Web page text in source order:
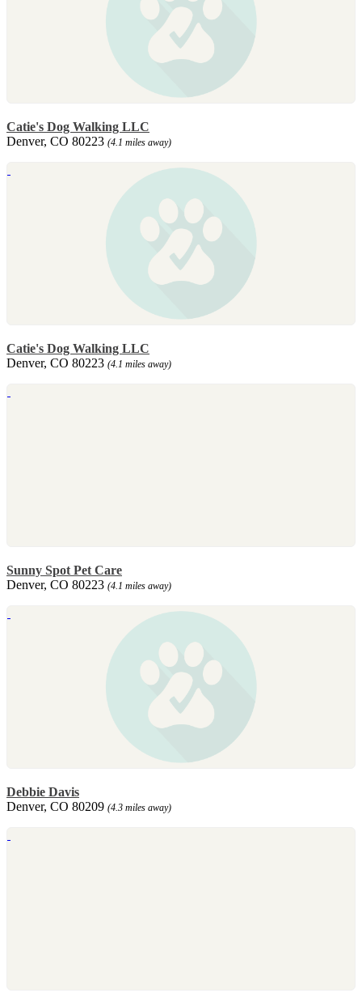
Catie's Dog Walking LLC
Denver, CO 80223 (4.1 miles away)
Catie's Dog Walking LLC
Denver, CO 80223 (4.1 miles away)
Sunny Spot Pet Care
Denver, CO 80223 (4.1 miles away)
Debbie Davis
Denver, CO 80209 (4.3 miles away)